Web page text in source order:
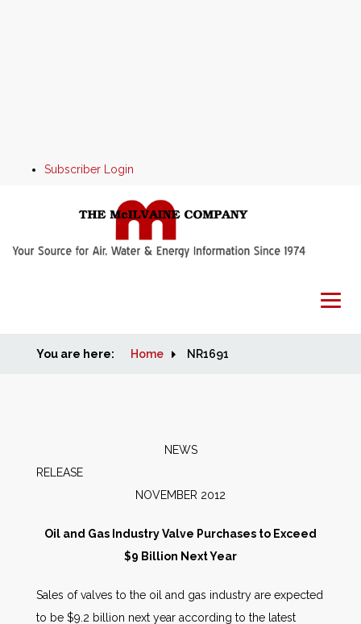
Subscriber Login
Home
People
You are here: Home NR1691
NEWS
NOVEMBER 2012
Oil and Gas Industry Valve Purchases to Exceed
$9 Billion Next Year
Sales of valves to the oil and gas industry are expected
to be $9.2 billion next year according to the latest